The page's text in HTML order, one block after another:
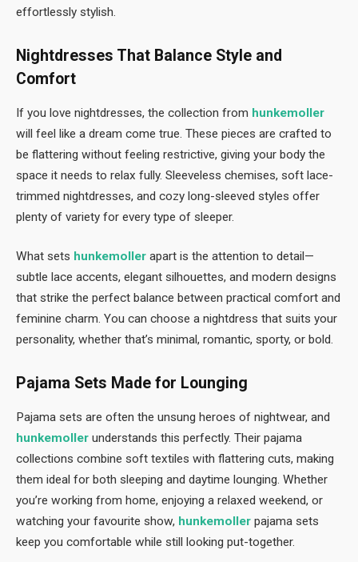
effortlessly stylish.
Nightdresses That Balance Style and
Comfort
If you love nightdresses, the collection from hunkemoller
will feel like a dream come true. These pieces are crafted to
be flattering without feeling restrictive, giving your body the
space it needs to relax fully. Sleeveless chemises, soft lace-
trimmed nightdresses, and cozy long-sleeved styles offer
plenty of variety for every type of sleeper.
What sets hunkemoller apart is the attention to detail—
subtle lace accents, elegant silhouettes, and modern designs
that strike the perfect balance between practical comfort and
feminine charm. You can choose a nightdress that suits your
personality, whether that’s minimal, romantic, sporty, or bold.
Pajama Sets Made for Lounging
Pajama sets are often the unsung heroes of nightwear, and
hunkemoller understands this perfectly. Their pajama
collections combine soft textiles with flattering cuts, making
them ideal for both sleeping and daytime lounging. Whether
you’re working from home, enjoying a relaxed weekend, or
watching your favourite show, hunkemoller pajama sets
keep you comfortable while still looking put-together.